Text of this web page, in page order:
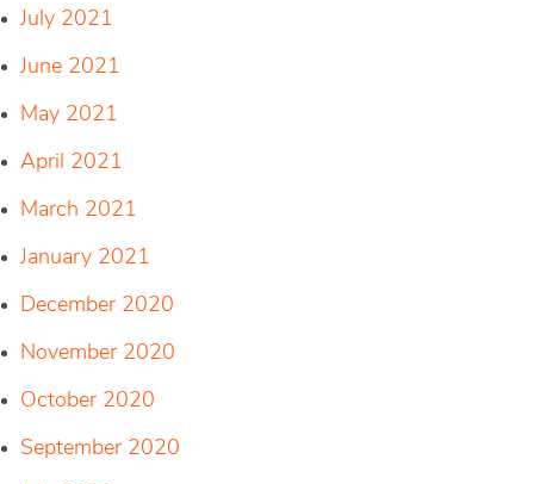
July 2021
June 2021
May 2021
April 2021
March 2021
January 2021
December 2020
November 2020
October 2020
September 2020